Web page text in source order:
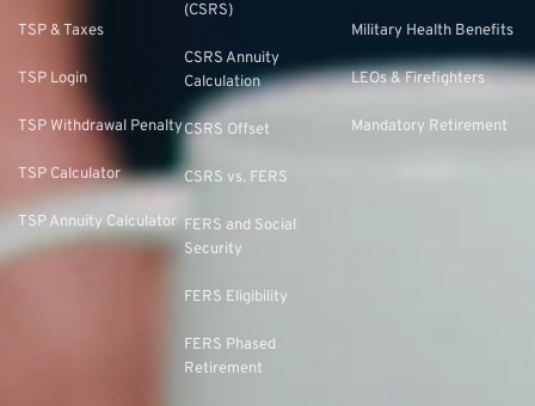
TSP & Taxes
TSP Login
TSP Withdrawal Penalty
TSP Calculator
TSP Annuity Calculator
(CSRS)
CSRS Annuity
Calculation
CSRS Offset
CSRS vs. FERS
FERS and Social
Security
FERS Eligibility
FERS Phased
Retirement
Military Health Benefits
LEOs & Firefighters
Mandatory Retirement